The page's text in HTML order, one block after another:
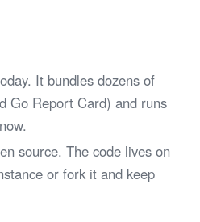
It bundles dozens of
Go Report Card) and runs
source. The code lives on
or fork it and keep